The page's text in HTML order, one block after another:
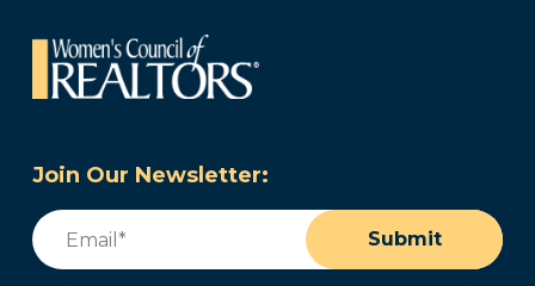
Join Our Newsletter:
Email
Submit